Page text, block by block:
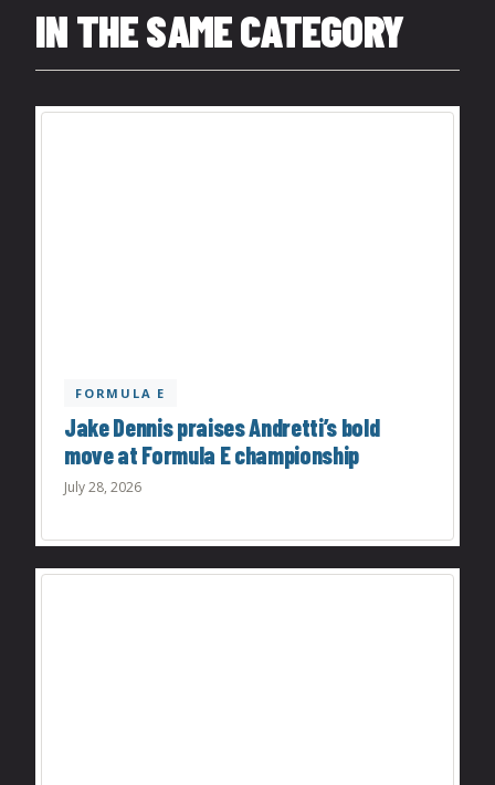
IN THE SAME CATEGORY
FORMULA E
Jake Dennis praises Andretti’s bold
move at Formula E championship
July 28, 2026